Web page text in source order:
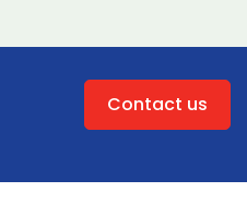
Contact us